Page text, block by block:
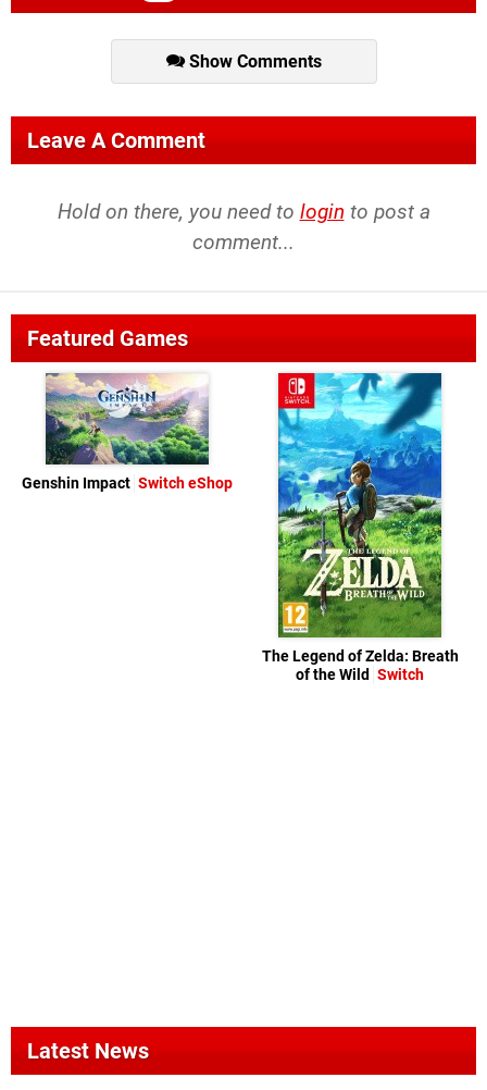
Show Comments
Leave A Comment
Hold on there, you need to login to post a
comment...
Featured Games
Genshin Impact Switch eShop
The Legend of Zelda: Breath
of the Wild Switch
Latest News